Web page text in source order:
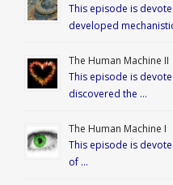
This episode is
developed
The Human Machine II
This episode is
discovered the …
The Human Machine I
This episode is
of …